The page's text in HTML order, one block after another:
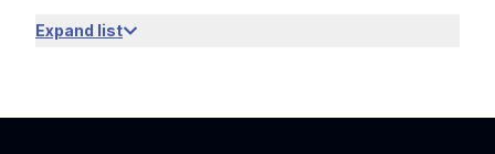
Expand list